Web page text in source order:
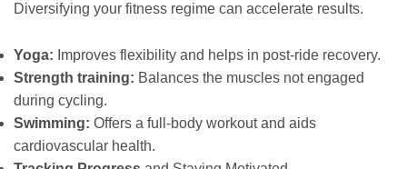
Diversifying your fitness regime can accelerate results.
Yoga: Improves flexibility and helps in post-ride recovery.
Strength training: Balances the muscles not engaged
during cycling.
Swimming: Offers a full-body workout and aids
cardiovascular health.